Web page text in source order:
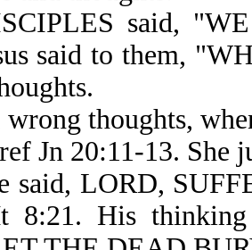
said, "WE
said to them,
thoughts,
Jn 20:11-13. She
LORD,
8:21. His